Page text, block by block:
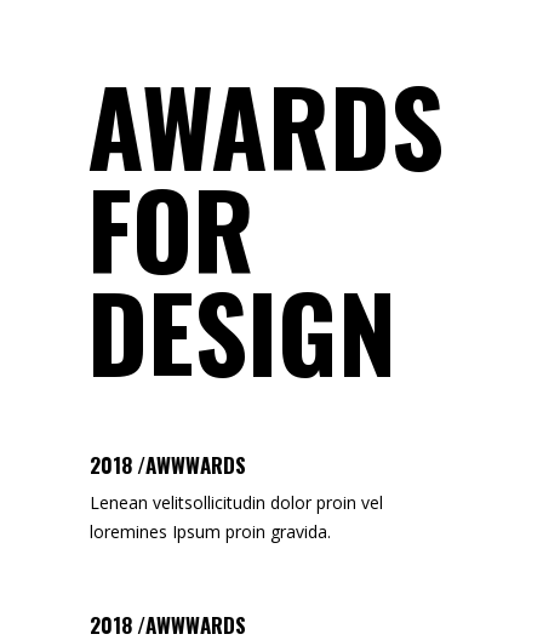
AWARDS
FOR
DESIGN
2018 /AWWWARDS
Lenean velitsollicitudin dolor proin vel
loremines Ipsum proin gravida.
2018 /AWWWARDS